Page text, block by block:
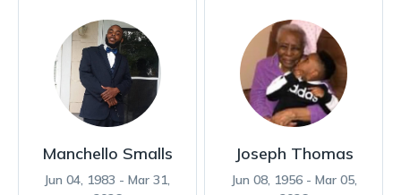
Manchello Smalls
Jun 04, 1983 - Mar 31,
Joseph Thomas
Jun 08, 1956 - Mar 05,